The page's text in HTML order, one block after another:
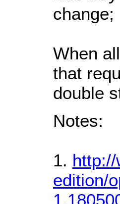
change;
When
that
double
Notes:
1.
edition/